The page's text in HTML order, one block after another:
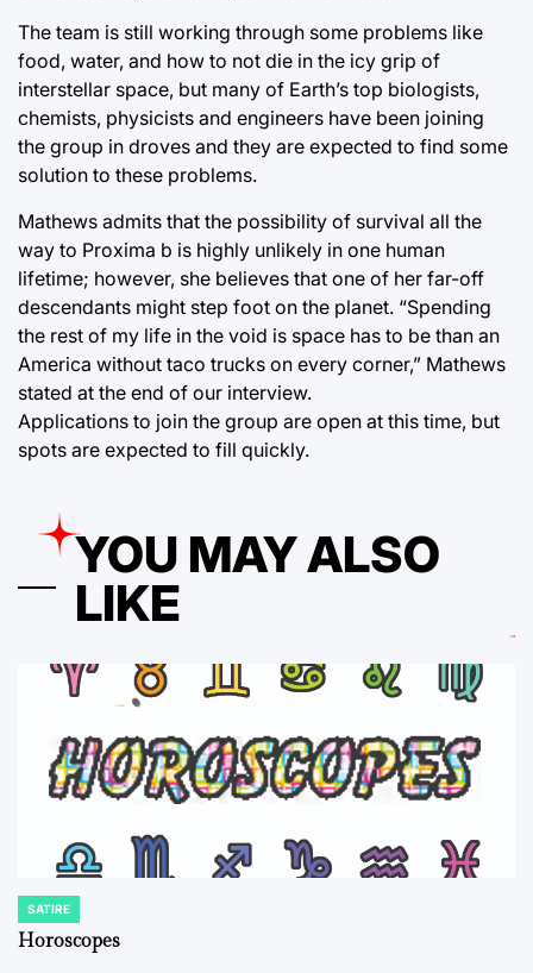
The team is still working through some problems like
food, water, and how to not die in the icy grip of
interstellar space, but many of Earth’s top biologists,
chemists, physicists and engineers have been joining
the group in droves and they are expected to find some
solution to these problems.
Mathews admits that the possibility of survival all the
way to Proxima b is highly unlikely in one human
lifetime; however, she believes that one of her far-off
descendants might step foot on the planet. “Spending
the rest of my life in the void is space has to be than an
America without taco trucks on every corner,” Mathews
stated at the end of our interview.
Applications to join the group are open at this time, but
spots are expected to fill quickly.
YOU MAY ALSO
LIKE
POSTED
IN
SATIRE
Horoscopes